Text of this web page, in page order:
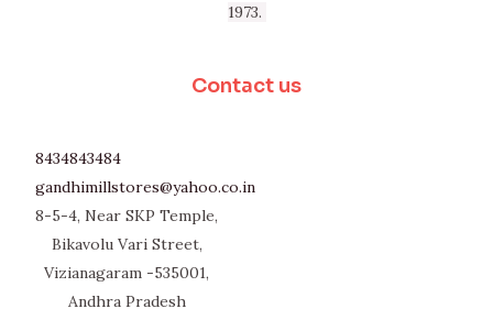
1973.
Contact us
8434843484
gandhimillstores@yahoo.co.in
8-5-4, Near SKP Temple,
Bikavolu Vari Street,
Vizianagaram -535001,
Andhra Pradesh